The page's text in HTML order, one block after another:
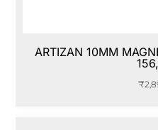
ARTIZAN 10MM
₹